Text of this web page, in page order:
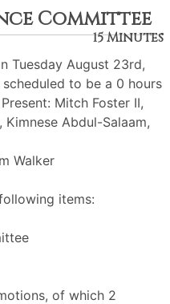
Committee
15 Minutes
Tuesday August 23rd,
to be a 0 hours
Mitch Foster II,
Kimnese Abdul-Salaam,
Walker
items:
of which 2